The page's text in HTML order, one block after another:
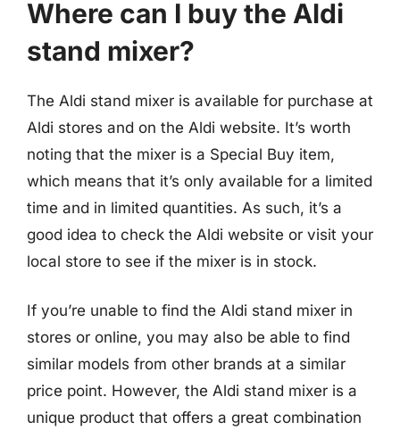
Where can I buy the Aldi
stand mixer?
The Aldi stand mixer is available for purchase at
Aldi stores and on the Aldi website. It’s worth
noting that the mixer is a Special Buy item,
which means that it’s only available for a limited
time and in limited quantities. As such, it’s a
good idea to check the Aldi website or visit your
local store to see if the mixer is in stock.
If you’re unable to find the Aldi stand mixer in
stores or online, you may also be able to find
similar models from other brands at a similar
price point. However, the Aldi stand mixer is a
unique product that offers a great combination